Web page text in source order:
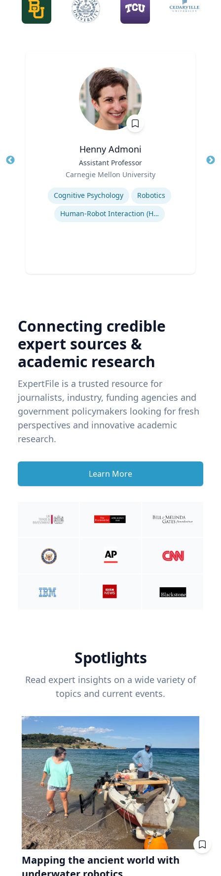
Henny Admoni
Assistant Professor
Carnegie Mellon University
Expertise
Cognitive Psychology
Robotics
Human-Robot Interaction (HRI)
Connecting credible
expert sources &
academic research
ExpertFile is a trusted resource for
journalists, industry, funding agencies and
government policymakers looking for fresh
perspectives and innovative academic
research.
Learn More
Spotlights
Read expert insights on a wide variety of
topics and current events.
Mapping the ancient world with